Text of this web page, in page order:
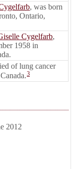
, was born
Ontario,
Cygelfarb,
1958 in
of lung cancer
3
2012